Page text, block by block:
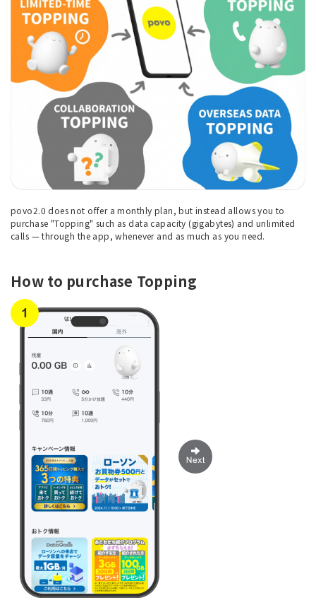
povo2.0 does not offer a monthly plan, but instead allows you to
purchase "Topping" such as data capacity (gigabytes) and unlimited
calls — through the app, whenever and as much as you need.
How to purchase Topping